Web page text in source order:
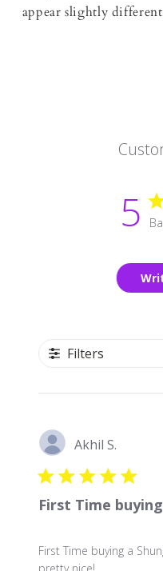
appear slightly
5
Filters
Akhil S.
First Time
First Time buying a